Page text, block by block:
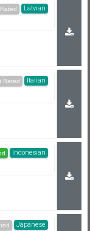
Latvian
Italian
Indonesian
Japanese